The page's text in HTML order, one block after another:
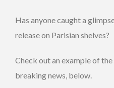
Has anyone caught a
release on Parisian shelves?
Check out an example of
breaking news, below.